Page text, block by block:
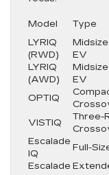
Model Type
LYRIQ
(RWD)
EV
LYRIQ
(AWD)
EV
OPTIQ
VISTIQ
Three-
Escalade
IQ
Full-
Escalade